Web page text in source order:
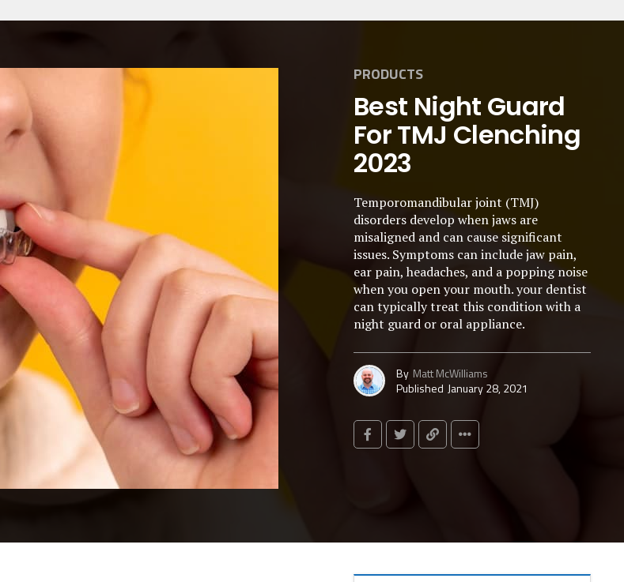
PRODUCTS
Best Night Guard
For TMJ Clenching
2023
Temporomandibular joint (TMJ)
disorders develop when jaws are
misaligned and can cause significant
issues. Symptoms can include jaw pain,
ear pain, headaches, and a popping noise
when you open your mouth. your dentist
can typically treat this condition with a
night guard or oral appliance.
By Matt McWilliams
Published January 28, 2021